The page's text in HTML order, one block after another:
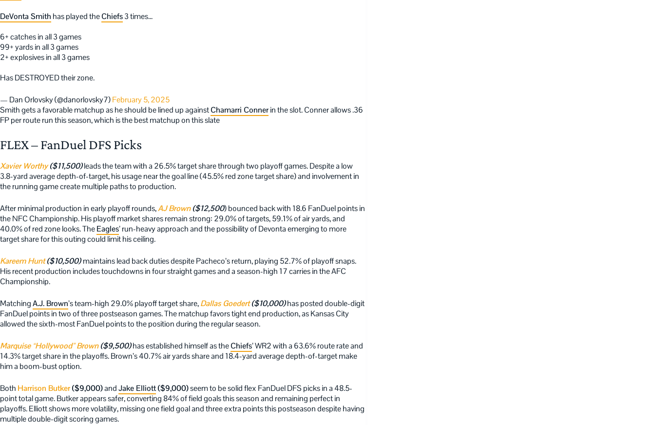
DeVonta Smith has played theChiefs3 times…
6+ catches in all 3 games
99+ yards in all 3 games
2+ explosives in all 3 games
Has DESTROYED their zone.
— Dan Orlovsky (@danorlovsky7)February 5, 2025
Smith gets a favorable matchup as he should be lined up againstChamarri Connerin the slot. Conner allows .36
FP per route run this season, which is the best matchup on this slate
FLEX – FanDuel DFS Picks
Xavier Worthy($11,500)leads the team with a 26.5% target share through two playoff games. Despite a low
3.8-yard average depth-of-target, his usage near the goal line (45.5% red zone target share) and involvement in
the running game create multiple paths to production.
After minimal production in early playoff rounds,AJ Brown($12,500) bounced back with 18.6 FanDuel points in
the NFC Championship. His playoff market shares remain strong: 29.0% of targets, 59.1% of air yards, and
40.0% of red zone looks. TheEagles’ run-heavy approach and the possibility of Devonta emerging to more
target share for this outing could limit his ceiling.
Kareem Hunt($10,500)maintains lead back duties despite Pacheco’s return, playing 52.7% of playoff snaps.
His recent production includes touchdowns in four straight games and a season-high 17 carries in the AFC
Championship.
MatchingA.J. Brown’s team-high 29.0% playoff target share,Dallas Goedert($10,000)has posted double-digit
FanDuel points in two of three postseason games. The matchup favors tight end production, as Kansas City
allowed the sixth-most FanDuel points to the position during the regular season.
Marquise “Hollywood” Brown($9,500)has established himself as theChiefs’ WR2 with a 63.6% route rate and
14.3% target share in the playoffs. Brown’s 40.7% air yards share and 18.4-yard average depth-of-target make
him a boom-bust option.
Both Harrison Butker($9,000)andJake Elliott($9,000)seem to be solid flex FanDuel DFS picks in a 48.5-
point total game. Butker appears safer, converting 84% of field goals this season and remaining perfect in
playoffs. Elliott shows more volatility, missing one field goal and three extra points this postseason despite having
multiple double-digit scoring games.